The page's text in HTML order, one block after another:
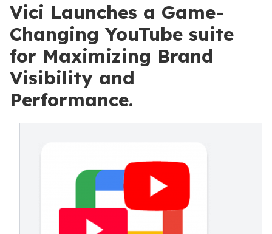
Vici Launches a Game-
Changing YouTube suite
for Maximizing Brand
Visibility and
Performance.